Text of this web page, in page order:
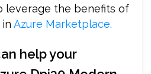
leverage the benefits of
Azure Marketplace.
help your